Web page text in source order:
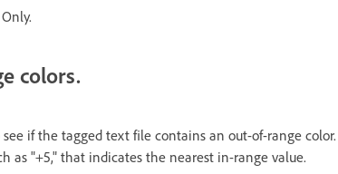
colors.
if the tagged text file contains an out-of-range color.
as "+5," that indicates the nearest in-range value.